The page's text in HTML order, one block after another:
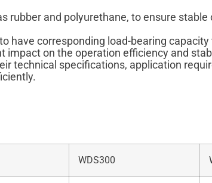
rubber and polyurethane, to ensure
have corresponding load-bearing
impact on the operation efficiency and
technical specifications, application
WDS300